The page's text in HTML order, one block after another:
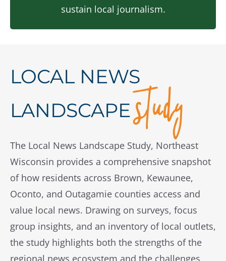
sustain local journalism.
LOCAL NEWS
LANDSCAPE study
The Local News Landscape Study, Northeast
Wisconsin provides a comprehensive snapshot
of how residents across Brown, Kewaunee,
Oconto, and Outagamie counties access and
value local news. Drawing on surveys, focus
group insights, and an inventory of local outlets,
the study highlights both the strengths of the
regional news ecosystem and the challenges